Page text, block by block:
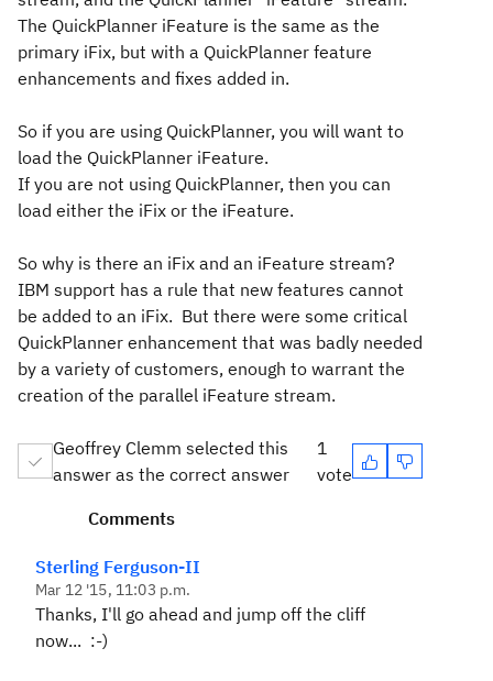
The QuickPlanner iFeature is the same as the
primary iFix, but with a QuickPlanner feature
enhancements and fixes added in.
So if you are using QuickPlanner, you will want to
load the QuickPlanner iFeature.
If you are not using QuickPlanner, then you can
load either the iFix or the iFeature.
So why is there an iFix and an iFeature stream?
IBM support has a rule that new features cannot
be added to an iFix. But there were some critical
QuickPlanner enhancement that was badly needed
by a variety of customers, enough to warrant the
creation of the parallel iFeature stream.
Geoffrey Clemm selected this
answer as the correct answer
1
vote
Comments
Sterling Ferguson-II
Mar 12 '15, 11:03 p.m.
Thanks, I'll go ahead and jump off the cliff
now... :-)